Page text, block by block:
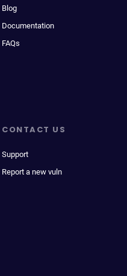
Blog
Documentation
FAQs
CONTACT US
Support
Report a new vuln